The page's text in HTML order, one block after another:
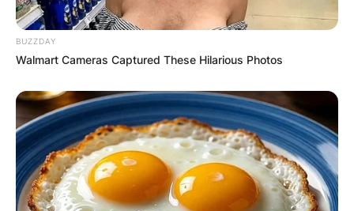
BUZZDAY
Walmart Cameras Captured These Hilarious Photos